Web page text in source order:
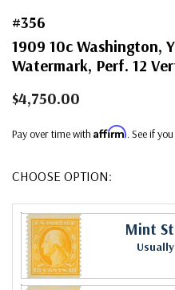
#356
1909 10c Washington,
Watermark, Perf. 12
$4,750.00
Pay over time with Affirm. See if
CHOOSE OPTION:
Mint